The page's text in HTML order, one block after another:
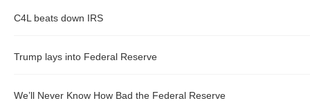
C4L beats down IRS
Trump lays into Federal Reserve
We’ll Never Know How Bad the Federal Reserve